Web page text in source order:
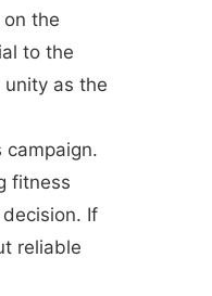
the
to the
unity as the
fitness
If
reliable